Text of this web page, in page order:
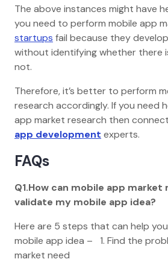
The above instances might have
you need to perform mobile app
startups fail because they
without identifying whether there
not.
Therefore, it’s better to perform
research accordingly. If you need
app market research then
app development experts.
FAQs
Q1.How can mobile app market
validate my mobile app idea?
Here are 5 steps that can help
mobile app idea – 1. Find the
market need